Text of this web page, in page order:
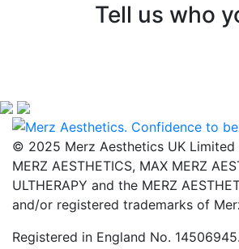
Tell us who
© 2025 Merz Aesthetics UK Limited
MERZ AESTHETICS, MAX MERZ
ULTHERAPY and the MERZ
and/or registered trademarks of
Registered in England No. 14506945.